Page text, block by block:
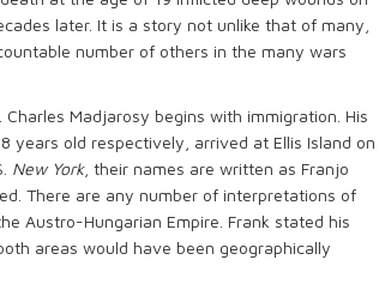
later. It is a story not unlike that of many,
number of others in the many wars
Madjarosy begins with immigration. His
years old respectively, arrived at Ellis Island on
New York, their names are written as Franjo
There are any number of interpretations of
Austro-Hungarian Empire. Frank stated his
areas would have been geographically